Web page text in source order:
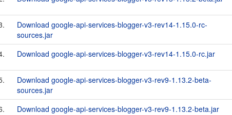
Download google-api-services-blogger-v3-rev14-1.15.0-rc-
sources.jar
Download google-api-services-blogger-v3-rev14-1.15.0-rc.jar
Download google-api-services-blogger-v3-rev9-1.13.2-beta-
sources.jar
Download google-api-services-blogger-v3-rev9-1.13.2-beta.jar